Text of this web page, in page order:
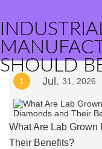
SHOULD
1 Jul. 31, 2026
What Are Lab Grown
Their Benefits?